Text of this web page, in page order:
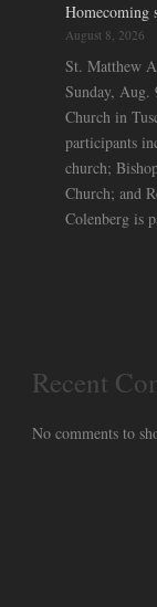
Homecoming
August 8, 2026
St. Matthew
Sunday, Aug.
Church in
participants
church;
Church; and
Colenberg is
Recent
No comments to